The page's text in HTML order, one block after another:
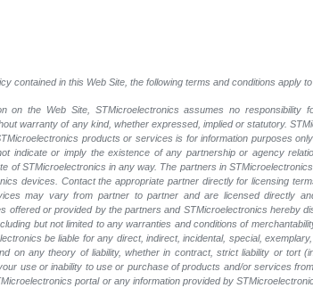
contained in this Web Site, the following terms and conditions apply
on the Web Site, STMicroelectronics assumes no
warranty of any kind, whether expressed, implied or statutory.
products or services is for information purposes
indicate or imply the existence of any partnership or agency
of STMicroelectronics in any way. The partners in
devices. Contact the appropriate partner directly for licensing
may vary from partner to partner and are licensed directly
or provided by the partners and STMicroelectronics hereby
but not limited to any warranties and conditions of
be liable for any direct, indirect, incidental, special,
on any theory of liability, whether in contract, strict liability or tort
use or inability to use or purchase of products and/or services
portal or any information provided by